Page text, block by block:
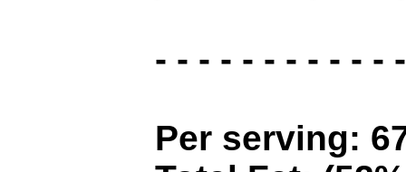
- - - - - - - - - - -
Per serving: